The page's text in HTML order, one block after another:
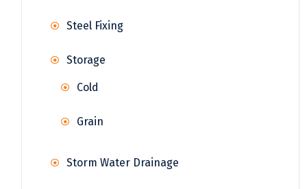
Steel Fixing
Storage
Cold
Grain
Storm Water Drainage